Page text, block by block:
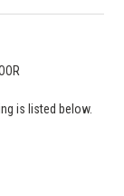
is listed below.